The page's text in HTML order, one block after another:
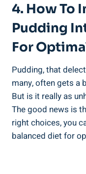
4. How To
Pudding
For
Pudding, that
many, often ⁤gets a
But ‌is it really as
The good news is
right choices, you
balanced diet for